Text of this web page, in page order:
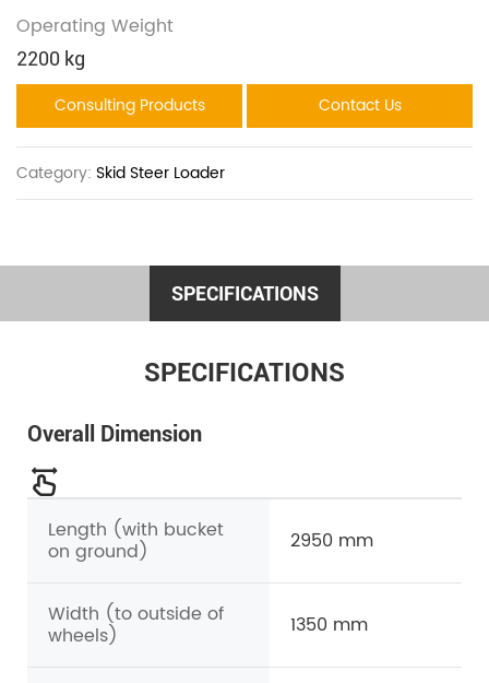
Operating Weight
2200 kg
Consulting Products Contact Us
Category: Skid Steer Loader
SPECIFICATIONS
SPECIFICATIONS
Overall Dimension
Length (with bucket
on ground) 2950 mm
Width (to outside of
wheels) 1350 mm